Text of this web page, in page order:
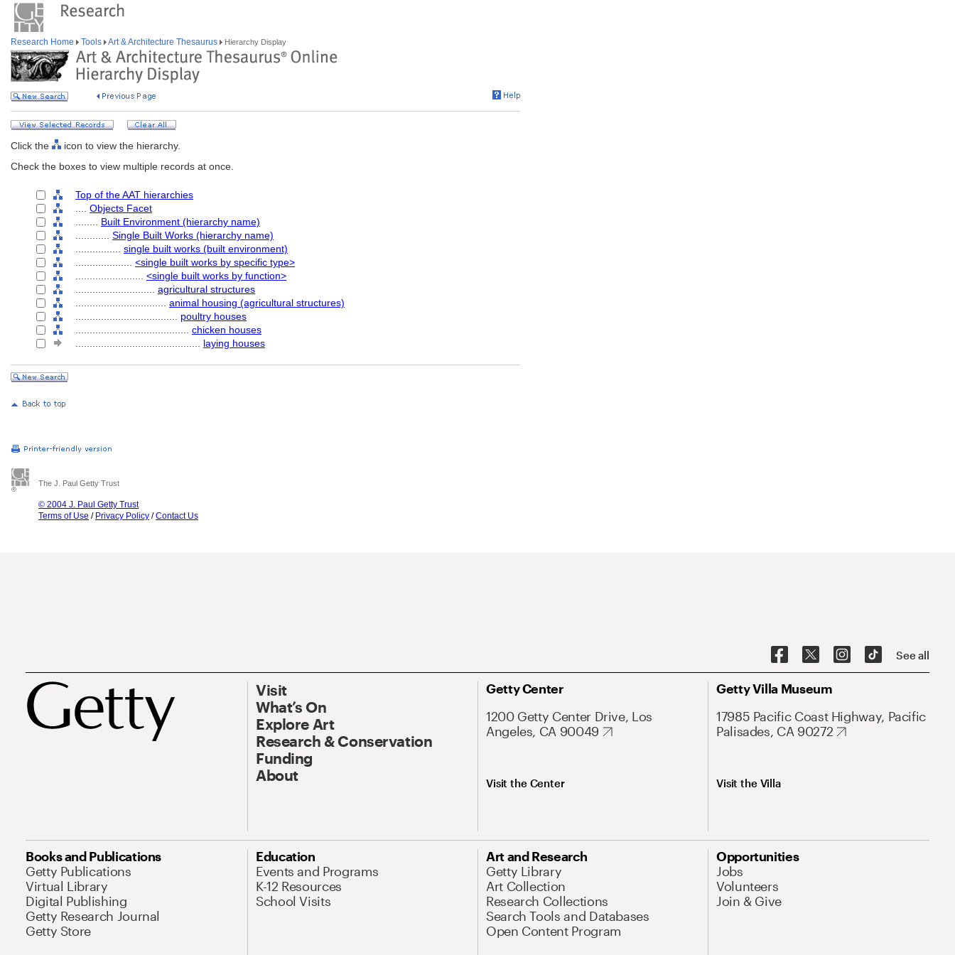
Research Home Tools Art & Architecture Thesaurus Hierarchy Display
Click the
icon to view the hierarchy.
Check the boxes to view multiple records at once.
Top of the AAT hierarchies
Objects Facet
Built Environment (hierarchy name)
Single Built Works (hierarchy name)
single built works (built environment)
<single built works by specific type>
<single built works by function>
agricultural structures
animal housing (agricultural structures)
poultry houses
chicken houses
laying houses
The J. Paul Getty Trust
© 2004 J. Paul Getty Trust
Terms of Use / Privacy Policy /Contact Us
See all
Visit
What’s On
Explore Art
Research & Conservation
Funding
About
Getty Center
1200 Getty Center Drive, Los
Angeles, CA 90049
Visit the Center
Getty Villa Museum
17985 Pacific Coast Highway, Pacific
Palisades, CA 90272
Visit the Villa
Books and Publications
Getty Publications
Virtual Library
Digital Publishing
Getty Research Journal
Getty Store
Education
Events and Programs
K-12 Resources
School Visits
Art and Research
Getty Library
Art Collection
Research Collections
Search Tools and Databases
Open Content Program
Opportunities
Jobs
Volunteers
Join & Give